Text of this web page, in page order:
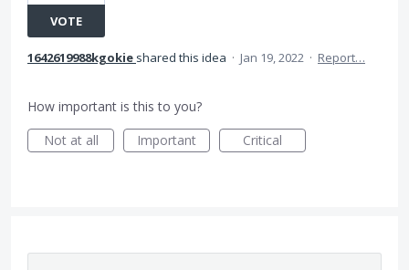
VOTE
1642619988kgokie shared this idea · Jan 19, 2022 · Report…
How important is this to you?
Not at all
Important Critical